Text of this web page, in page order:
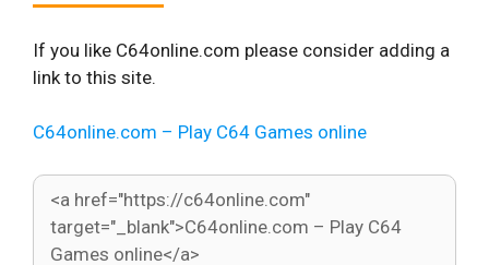
If you like C64online.com please consider adding a
link to this site.
C64online.com – Play C64 Games online